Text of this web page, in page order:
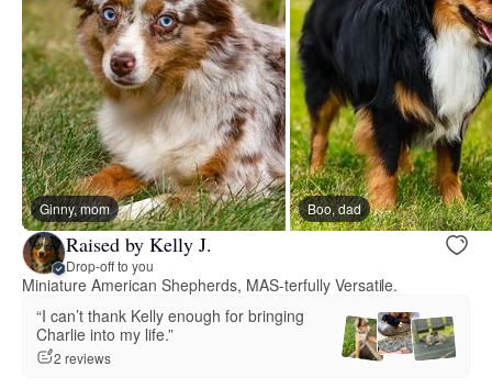
Ginny, mom Boo, dad
Raised by Kelly J.
Drop-off to you
Miniature American Shepherds, MAS-terfully Versatile.
“I can’t thank Kelly enough for bringing
Charlie into my life.”
2 reviews